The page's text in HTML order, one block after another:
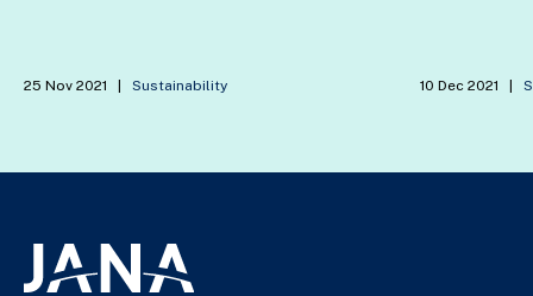
25 Nov 2021 | Sustainability 10 Dec 2021 |